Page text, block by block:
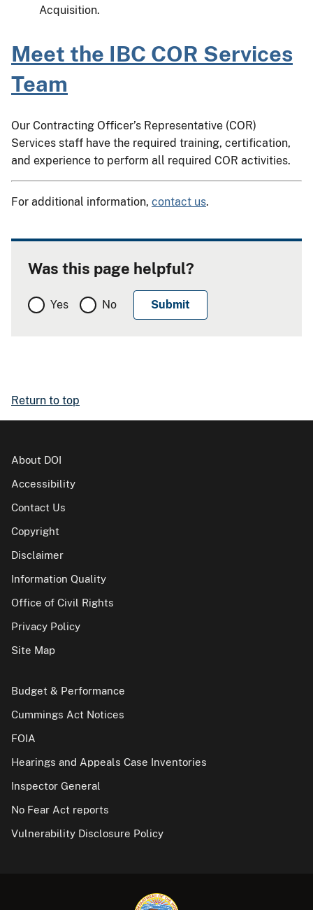
Acquisition.
Meet the IBC COR Services
Team
Our Contracting Officer’s Representative (COR)
Services staff have the required training, certification,
and experience to perform all required COR activities.
For additional information, contact us.
Was this page helpful?
Yes No
Return to top
About DOI
Accessibility
Contact Us
Copyright
Disclaimer
Information Quality
Office of Civil Rights
Privacy Policy
Site Map
Budget & Performance
Cummings Act Notices
FOIA
Hearings and Appeals Case Inventories
Inspector General
No Fear Act reports
Vulnerability Disclosure Policy